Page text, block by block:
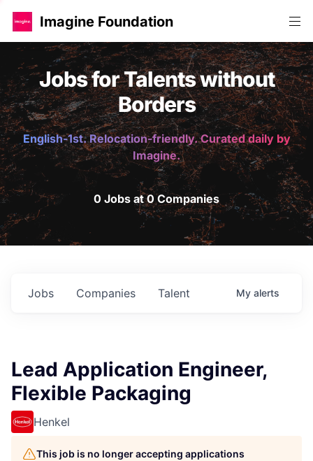
Imagine Foundation
Jobs for Talents without
Borders
English-1st. Relocation-friendly. Curated daily by
Imagine.
0 Jobs at 0 Companies
Jobs Companies Talent My alerts
Lead Application Engineer,
Flexible Packaging
Henkel
This job is no longer accepting applications